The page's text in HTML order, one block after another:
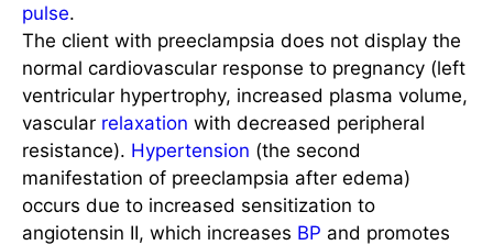
pulse.
The client with preeclampsia does not display the
normal cardiovascular response to pregnancy (left
ventricular hypertrophy, increased plasma volume,
vascular relaxation with decreased peripheral
resistance). Hypertension (the second
manifestation of preeclampsia after edema)
occurs due to increased sensitization to
angiotensin II, which increases BP and promotes